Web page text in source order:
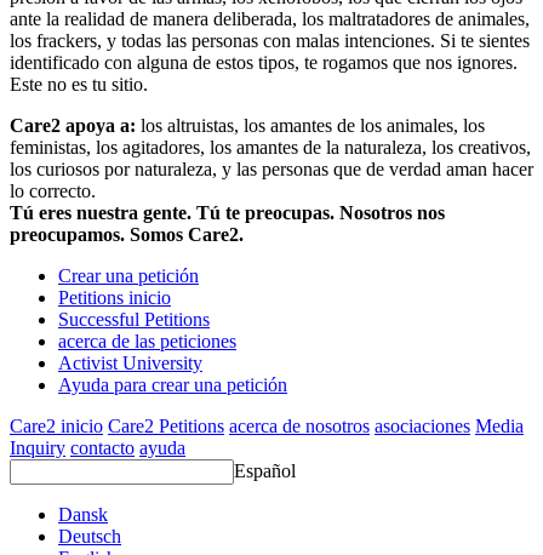
ante la realidad de manera deliberada, los maltratadores de animales,
los frackers, y todas las personas con malas intenciones. Si te sientes
identificado con alguna de estos tipos, te rogamos que nos ignores.
Este no es tu sitio.
Care2 apoya a: los altruistas, los amantes de los animales, los
feministas, los agitadores, los amantes de la naturaleza, los creativos,
los curiosos por naturaleza, y las personas que de verdad aman hacer
lo correcto.
Tú eres nuestra gente. Tú te preocupas. Nosotros nos
preocupamos. Somos Care2.
Crear una petición
Petitions inicio
Successful Petitions
acerca de las peticiones
Activist University
Ayuda para crear una petición
Care2 inicio Care2 Petitions acerca de nosotros asociaciones Media
Inquiry contacto ayuda
Español
Dansk
Deutsch